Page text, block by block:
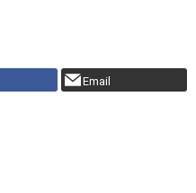
Email